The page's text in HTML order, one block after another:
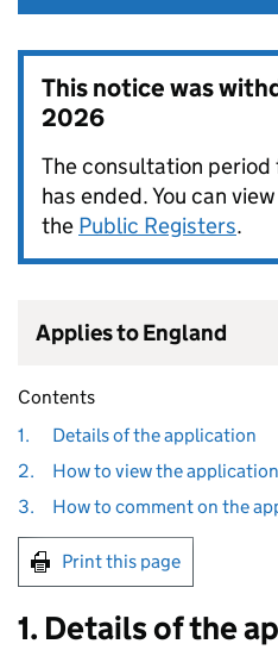
This notice was
2026
The consultation
has ended. You can
the Public Registers.
Applies to England
Contents
1.
Details of the application
2.
How to view the application
3.
How to comment on the
Print this page
1. Details of the